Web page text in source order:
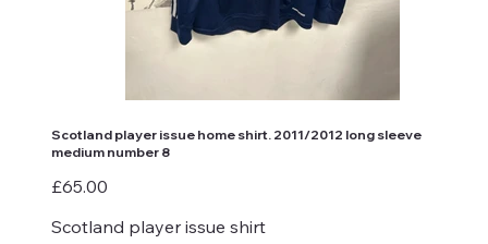
Scotland player issue home shirt. 2011/2012 long sleeve
medium number 8
Price
£65.00
Scotland player issue shirt